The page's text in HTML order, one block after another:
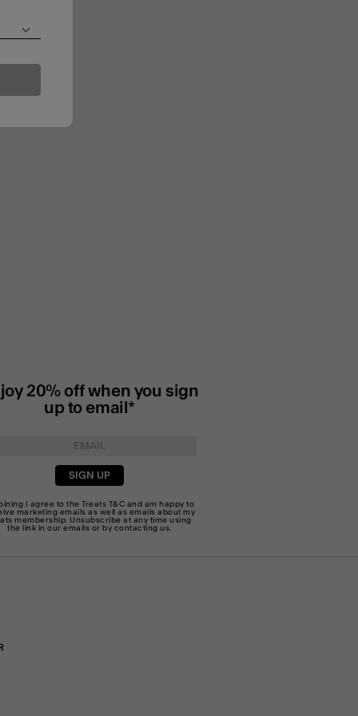
20% off when you sign
up to email*
SIGN UP
I agree to the Treats T&C and am happy to
marketing emails as well as emails about my
membership. Unsubscribe at any time using
the link in our emails or by contacting us.